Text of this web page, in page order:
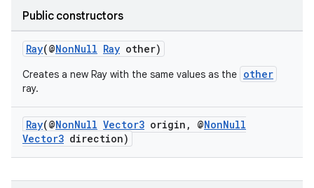
Public constructors
Ray(@NonNull Ray other)
Creates a new Ray with the same values as the other
ray.
Ray(@NonNull Vector3 origin, @NonNull
Vector3 direction)